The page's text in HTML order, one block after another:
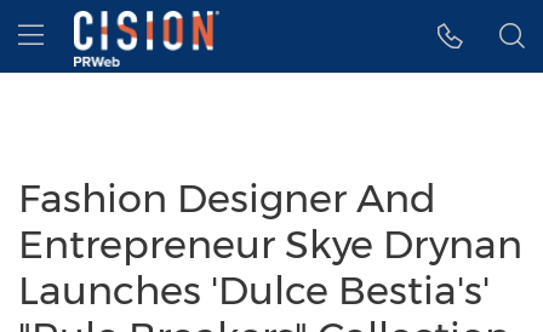
Accessibility Statement
Skip Navigation
Hamburger menu
Fashion Designer And
Entrepreneur Skye Drynan
Launches 'Dulce Bestia's'